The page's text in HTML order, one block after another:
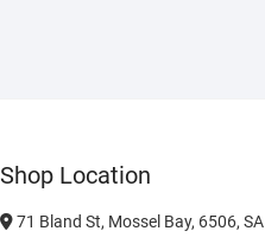
Shop Location
71 Bland St, Mossel Bay, 6506, SA